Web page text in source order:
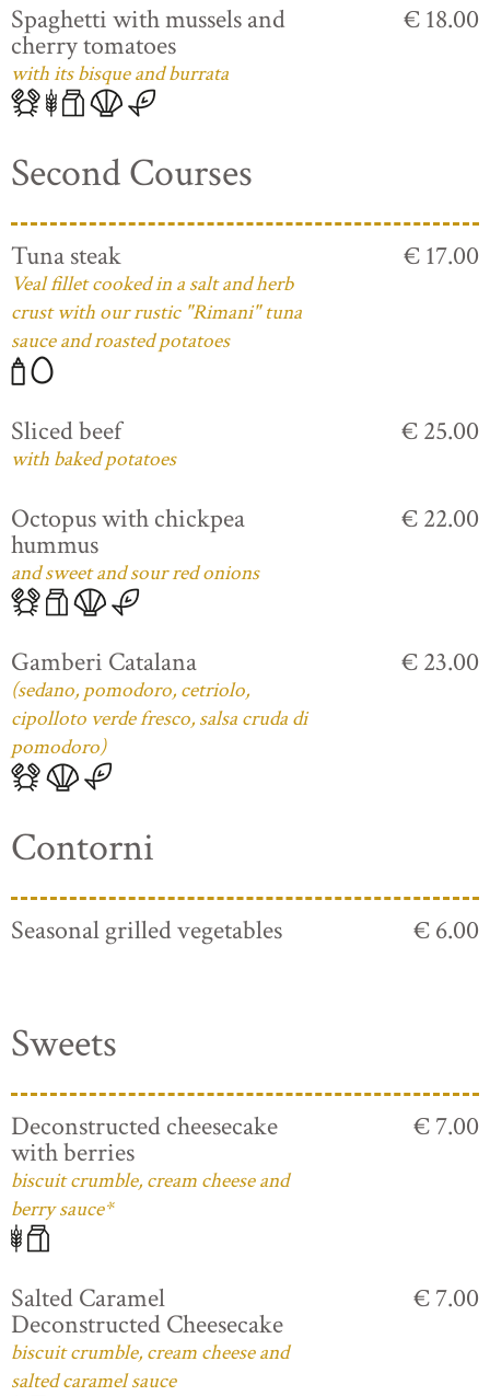
Spaghetti with mussels and
cherry tomatoes
with its bisque and burrata
€ 18.00
Second Courses
Tuna steak
Veal fillet cooked in a salt and herb
crust with our rustic "Rimani" tuna
sauce and roasted potatoes
€ 17.00
Sliced beef
with baked potatoes
€ 25.00
Octopus with chickpea
hummus
and sweet and sour red onions
€ 22.00
Gamberi Catalana
(sedano, pomodoro, cetriolo,
cipolloto verde fresco, salsa cruda di
pomodoro)
€ 23.00
Contorni
Seasonal grilled vegetables € 6.00
Sweets
Deconstructed cheesecake
with berries
biscuit crumble, cream cheese and
berry sauce*
€ 7.00
Salted Caramel
Deconstructed Cheesecake
biscuit crumble, cream cheese and
salted caramel sauce
€ 7.00